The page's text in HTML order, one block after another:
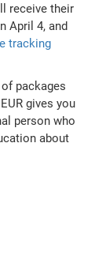
receive their
April 4, and
tracking
packages
gives you
person who
about